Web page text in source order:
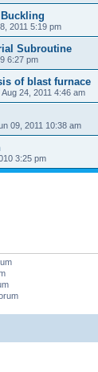
2011 5:19 pm
Subroutine
6:27 pm
of blast furnace
Aug 24, 2011 4:46 am
09, 2011 10:38 am
3:25 pm